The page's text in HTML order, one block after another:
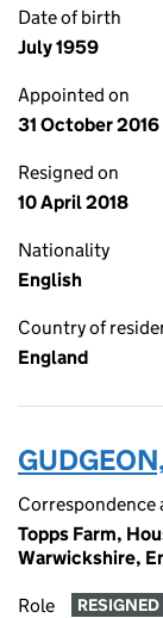
Date of birth
July 1959
Appointed on
31 October 2016
Resigned on
10 April 2018
Nationality
English
Country of
England
Correspondence
Topps Farm,
Warwickshire,
Role RESIGNED